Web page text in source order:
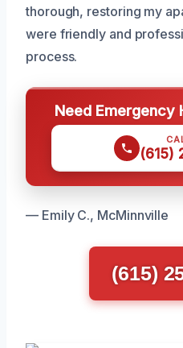
thorough, restoring my
were friendly and
process.
Need Emergency
(615)
— Emily C., McMinnville
(615)